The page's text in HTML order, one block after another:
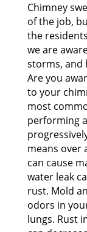
Chimney
of the job,
the
we are
storms, and
Are you
to your
most
performing
means over
can cause
water leak
rust. Mold
odors in
lungs. Rust